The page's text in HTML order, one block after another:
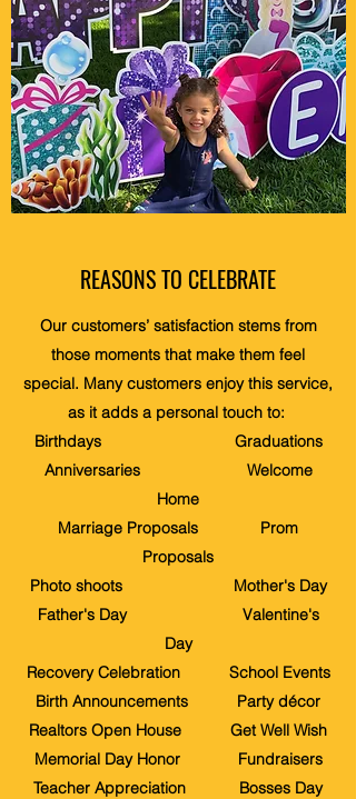
REASONS TO CELEBRATE
Our customers’ satisfaction stems from
those moments that make them feel
special. Many customers enjoy this service,
as it adds a personal touch to:
Birthdays Graduations
Anniversaries Welcome
Home
Marriage Proposals Prom
Proposals
Photo shoots Mother's Day
Father's Day Valentine's
Day
Recovery Celebration School Events
Birth Announcements Party décor
Realtors Open House Get Well Wish
Memorial Day Honor Fundraisers
Teacher Appreciation Bosses Day